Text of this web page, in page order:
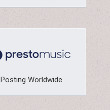
Posting Worldwide